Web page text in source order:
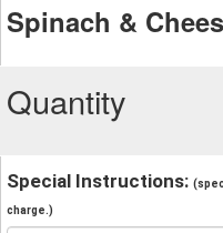
Spinach &
Quantity
Special Instructions:
charge.)